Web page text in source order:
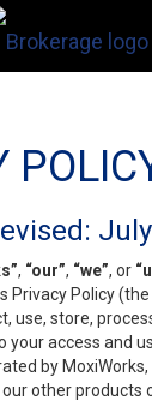
, “our”, “we”, or
Policy (the
use, store,
access and
by
other products